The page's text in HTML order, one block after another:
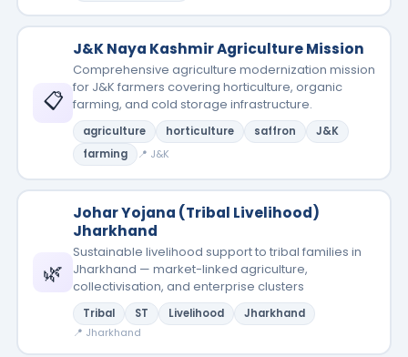
📋
J&K Naya Kashmir Agriculture Mission
Comprehensive agriculture modernization mission
for J&K farmers covering horticulture, organic
farming, and cold storage infrastructure.
agriculture horticulture saffron
J&K
farming
📍 J&K
🌿
Johar Yojana (Tribal Livelihood)
Jharkhand
Sustainable livelihood support to tribal families in
Jharkhand — market-linked agriculture,
collectivisation, and enterprise clusters
Tribal ST Livelihood
Jharkhand
📍 Jharkhand